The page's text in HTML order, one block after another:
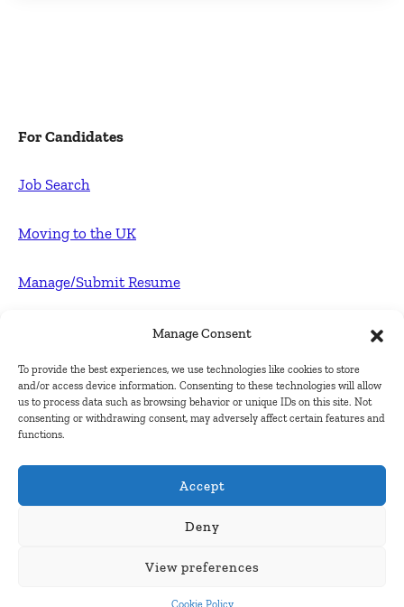
Manage Consent
To provide the best experiences, we use technologies like cookies to store
and/or access device information. Consenting to these technologies will allow
us to process data such as browsing behavior or unique IDs on this site. Not
consenting or withdrawing consent, may adversely affect certain features and
functions.
Accept
Deny
View preferences
Cookie Policy
For Candidates
Job Search
Moving to the UK
Manage/Submit Resume
Post FREE jobs
Submit Company
Contact